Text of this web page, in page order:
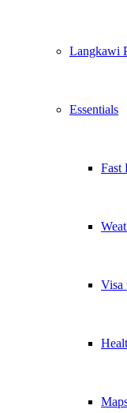
Langkawi
Essentials
Fast
Visa